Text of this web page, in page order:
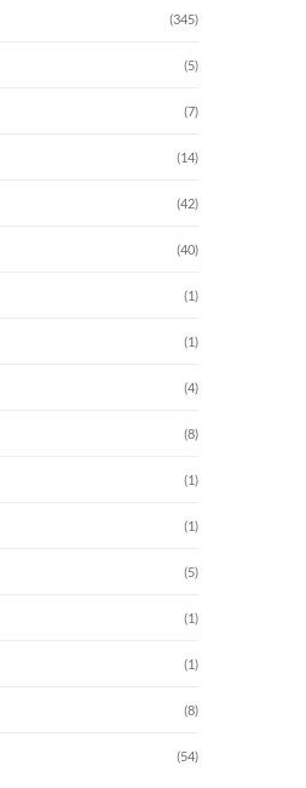
(345)
(5)
(7)
(14)
(42)
(40)
(1)
(1)
(4)
(8)
(1)
(1)
(5)
(1)
(1)
(8)
(54)